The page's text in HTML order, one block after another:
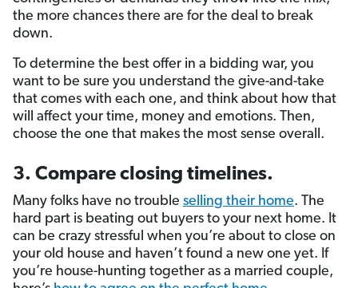
the more chances there are for the deal to break
down.
To determine the best offer in a bidding war, you
want to be sure you understand the give-and-take
that comes with each one, and think about how that
will affect your time, money and emotions. Then,
choose the one that makes the most sense overall.
3. Compare closing timelines.
Many folks have no trouble selling their home. The
hard part is beating out buyers to your next home. It
can be crazy stressful when you’re about to close on
your old house and haven’t found a new one yet. If
you’re house-hunting together as a married couple,